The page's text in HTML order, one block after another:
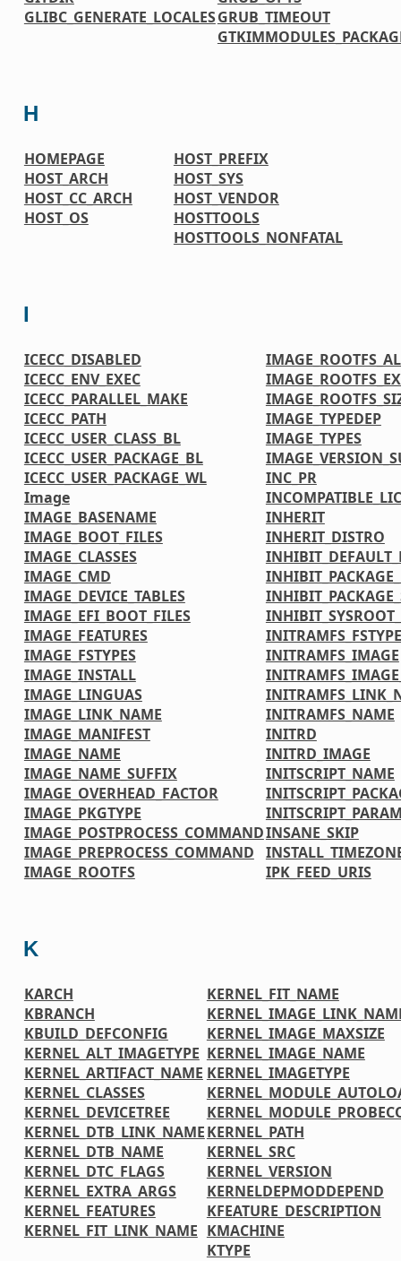
GLIBC_GENERATE_LOCALESGRUB_TIMEOUT
H
HOMEPAGE
HOST_ARCH
HOST_CC_ARCH
HOST_OS
HOST_PREFIX
HOST_SYS
HOST_VENDOR
HOSTTOOLS
HOSTTOOLS_NONFATAL
I
ICECC_DISABLED
ICECC_ENV_EXEC
ICECC_PARALLEL_MAKE
ICECC_PATH
ICECC_USER_CLASS_BL
ICECC_USER_PACKAGE_BL
ICECC_USER_PACKAGE_WL
Image
IMAGE_BASENAME
IMAGE_BOOT_FILES
IMAGE_CLASSES
IMAGE_CMD
IMAGE_DEVICE_TABLES
IMAGE_EFI_BOOT_FILES
IMAGE_FEATURES
IMAGE_FSTYPES
IMAGE_INSTALL
IMAGE_LINGUAS
IMAGE_LINK_NAME
IMAGE_MANIFEST
IMAGE_NAME
IMAGE_NAME_SUFFIX
IMAGE_OVERHEAD_FACTOR
IMAGE_PKGTYPE
IMAGE_POSTPROCESS_COMMAND
IMAGE_PREPROCESS_COMMAND
IMAGE_ROOTFS
IMAGE_TYPEDEP
IMAGE_TYPES
INC_PR
INHERIT
INHERIT_DISTRO
INITRAMFS_IMAGE
INITRAMFS_NAME
INITRD
INITRD_IMAGE
INITSCRIPT_NAME
INSANE_SKIP
IPK_FEED_URIS
K
KARCH
KBRANCH
KBUILD_DEFCONFIG
KERNEL_ALT_IMAGETYPE
KERNEL_ARTIFACT_NAME
KERNEL_CLASSES
KERNEL_DEVICETREE
KERNEL_DTB_LINK_NAME
KERNEL_DTB_NAME
KERNEL_DTC_FLAGS
KERNEL_EXTRA_ARGS
KERNEL_FEATURES
KERNEL_FIT_LINK_NAME
KERNEL_FIT_NAME
KERNEL_IMAGE_MAXSIZE
KERNEL_IMAGE_NAME
KERNEL_IMAGETYPE
KERNEL_PATH
KERNEL_SRC
KERNEL_VERSION
KERNELDEPMODDEPEND
KFEATURE_DESCRIPTION
KMACHINE
KTYPE